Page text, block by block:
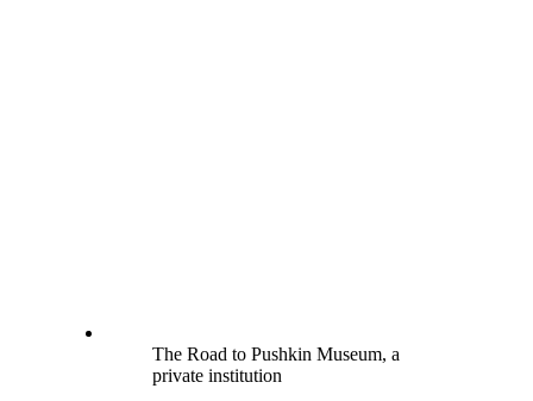
The Road to Pushkin Museum, a
private institution